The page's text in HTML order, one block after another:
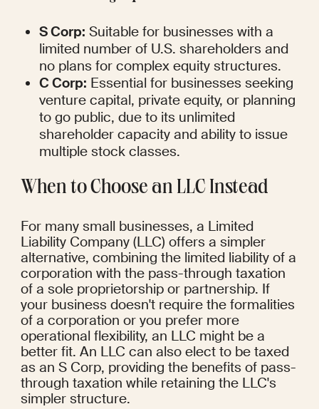
S Corp: Suitable for businesses with a
limited number of U.S. shareholders and
no plans for complex equity structures.
C Corp: Essential for businesses seeking
venture capital, private equity, or planning
to go public, due to its unlimited
shareholder capacity and ability to issue
multiple stock classes.
When to Choose an LLC Instead
For many small businesses, a Limited
Liability Company (LLC) offers a simpler
alternative, combining the limited liability of a
corporation with the pass-through taxation
of a sole proprietorship or partnership. If
your business doesn't require the formalities
of a corporation or you prefer more
operational flexibility, an LLC might be a
better fit. An LLC can also elect to be taxed
as an S Corp, providing the benefits of pass-
through taxation while retaining the LLC's
simpler structure.